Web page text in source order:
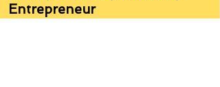
Entrepreneur